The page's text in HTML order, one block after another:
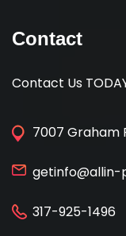
Contact
Contact Us
7007 Graham
getinfo@allin-
317-925-1496